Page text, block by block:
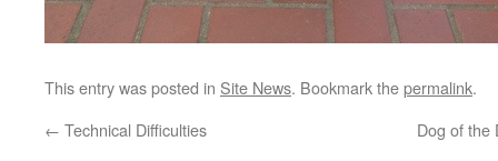
This entry was posted in Site News. Bookmark thepermalink.
← Technical Difficulties Dog of the